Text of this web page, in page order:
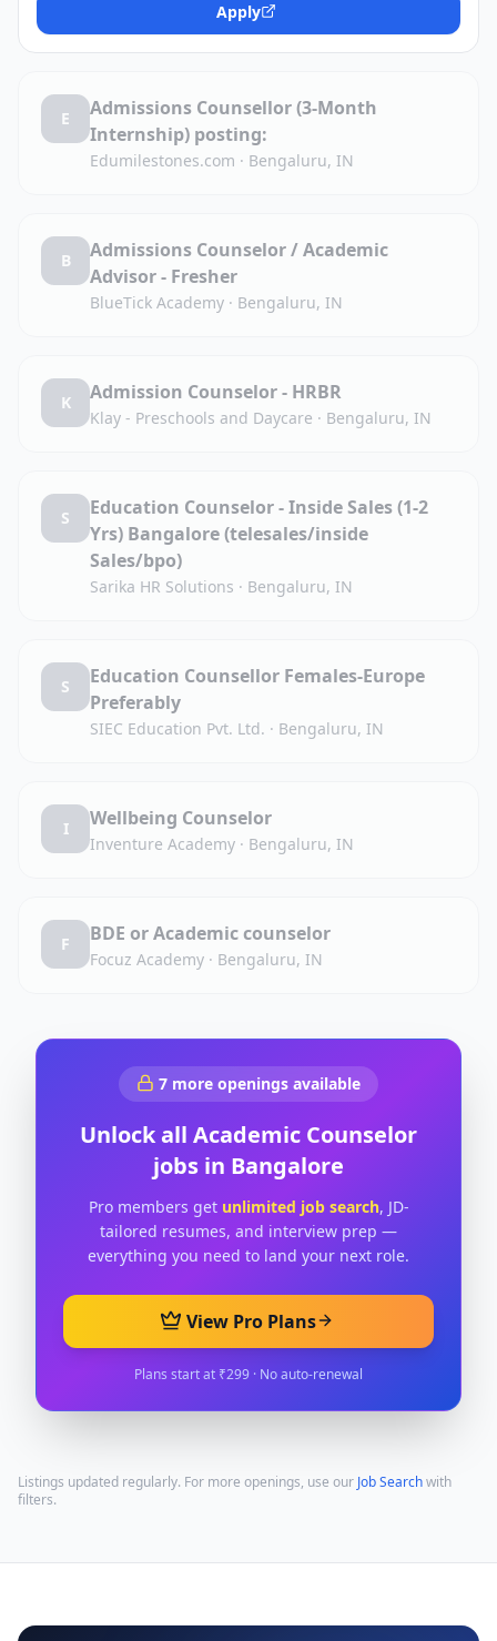
Apply
E
Admissions Counsellor (3-Month
Internship) posting:
Edumilestones.com · Bengaluru, IN
B
Admissions Counselor / Academic
Advisor - Fresher
BlueTick Academy · Bengaluru, IN
K Admission Counselor - HRBR
Klay - Preschools and Daycare · Bengaluru, IN
S
Education Counselor - Inside Sales (1-2
Yrs) Bangalore (telesales/inside
Sales/bpo)
Sarika HR Solutions · Bengaluru, IN
S
Education Counsellor Females-Europe
Preferably
SIEC Education Pvt. Ltd. · Bengaluru, IN
I Wellbeing Counselor
Inventure Academy · Bengaluru, IN
F BDE or Academic counselor
Focuz Academy · Bengaluru, IN
7 more openings available
Unlock all Academic Counselor
jobs in Bangalore
Pro members get unlimited job search, JD-
tailored resumes, and interview prep —
everything you need to land your next role.
View Pro Plans
Plans start at ₹299 · No auto-renewal
Listings updated regularly. For more openings, use our Job Searchwith
filters.